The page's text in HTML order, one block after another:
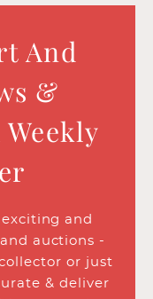
And
&
and
auctions -
or just
& deliver